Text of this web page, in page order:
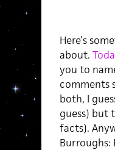
Here’s
about.
you to
comments
both, I
guess) but
facts).
Burroughs: